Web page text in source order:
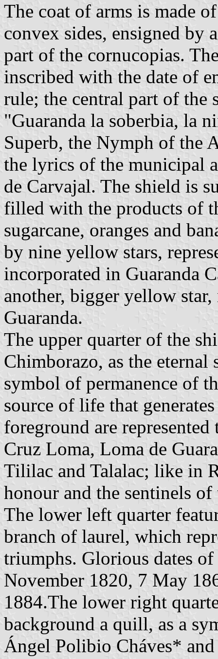
The coat of arms is made
convex sides, ensigned by
part of the cornucopias.
inscribed with the date of
rule; the central part of
"Guaranda la soberbia, la
Superb, the Nymph of the
the lyrics of the municipal
de Carvajal. The shield is
filled with the products of
sugarcane, oranges and
by nine yellow stars,
incorporated in Guaranda
another, bigger yellow
Guaranda.
The upper quarter of the
Chimborazo, as the
symbol of permanence of
source of life that
foreground are
Cruz Loma, Loma de
Tililac and Talalac; like in
honour and the sentinels
The lower left quarter
branch of laurel, which
triumphs. Glorious dates
November 1820, 7 May
1884.The lower right
background a quill, as a
Ángel Polibio Cháves*